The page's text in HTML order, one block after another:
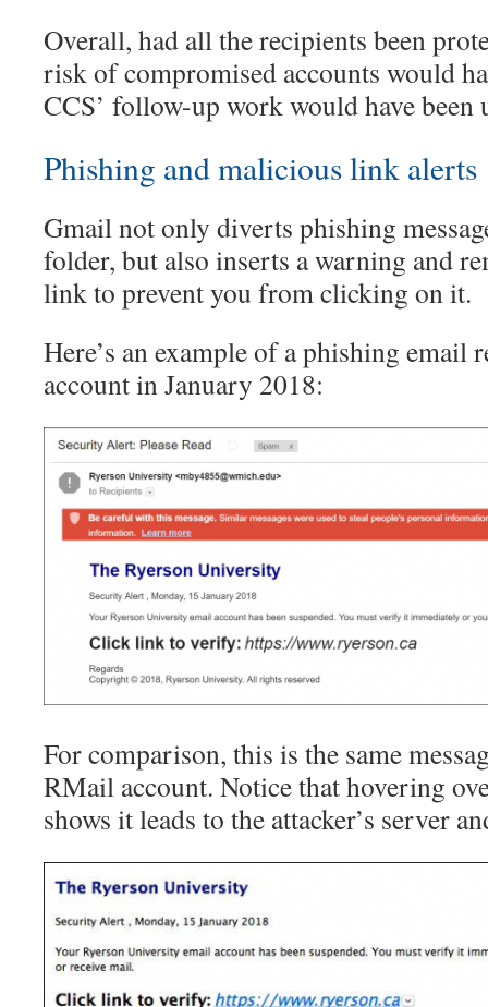
Overall, had all the recipients been
risk of compromised accounts would
CCS’ follow-up work would have been
Phishing and malicious link alerts
Gmail not only diverts phishing
folder, but also inserts a warning and
link to prevent you from clicking on it.
Here’s an example of a phishing email
account in January 2018:
For comparison, this is the same
RMail account. Notice that hovering
shows it leads to the attacker’s server